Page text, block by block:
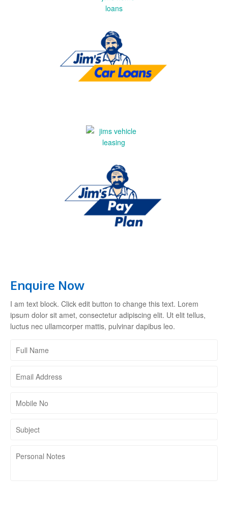
Enquire Now
I am text block. Click edit button to change this text. Lorem
ipsum dolor sit amet, consectetur adipiscing elit. Ut elit tellus,
luctus nec ullamcorper mattis, pulvinar dapibus leo.